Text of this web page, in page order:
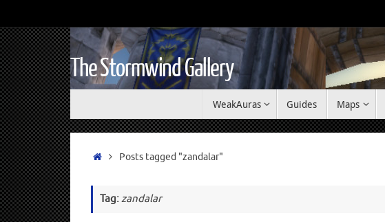
The Stormwind Gallery
WeakAuras Guides Maps
Posts tagged "zandalar"
Tag:zandalar